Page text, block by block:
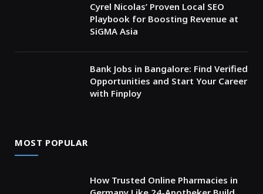
Cyrel Nicolas’ Proven Local SEO
Playbook for Boosting Revenue at
SiGMA Asia
Bank Jobs in Bangalore: Find Verified
Opportunities and Start Your Career
with Finploy
MOST POPULAR
How Trusted Online Pharmacies in